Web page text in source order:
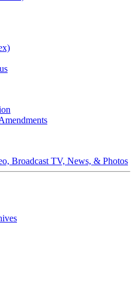
Broadcast TV, News, & Photos